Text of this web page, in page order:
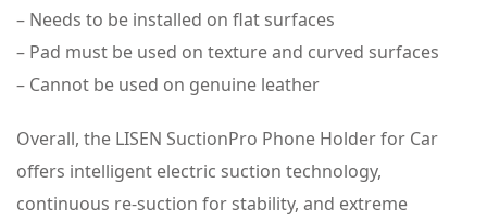
– Needs to be installed on flat surfaces
– Pad must be used on texture and curved surfaces
– Cannot be used on genuine leather
Overall, the LISEN SuctionPro Phone Holder for Car
offers intelligent electric suction technology,
continuous re-suction for stability, and extreme